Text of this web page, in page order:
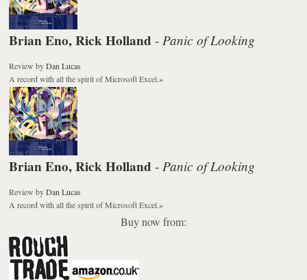
Brian Eno, Rick Holland - Panic of Looking
Review byDan Lucas
A record with all the spirit of Microsoft Excel.»
Brian Eno, Rick Holland - Panic of Looking
Review byDan Lucas
A record with all the spirit of Microsoft Excel.»
Buy now from: